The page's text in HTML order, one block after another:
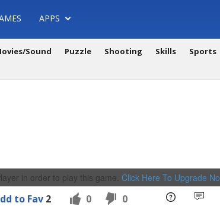
APPS
Sound Puzzle Shooting Skills Sports
in order to play this game. Click Here To Upgrade
to Fav 2 0 0